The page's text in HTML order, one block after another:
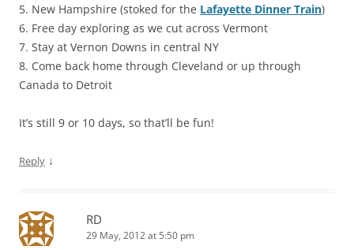
5. New Hampshire (stoked for the Lafayette Dinner Train)
6. Free day exploring as we cut across Vermont
7. Stay at Vernon Downs in central NY
8. Come back home through Cleveland or up through
Canada to Detroit
It’s still 9 or 10 days, so that’ll be fun!
Reply ↓
RD
29 May, 2012 at 5:50 pm